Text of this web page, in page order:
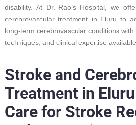
disability. At Dr. Rao’s Hospital, we
cerebrovascular treatment in Eluru to
long-term cerebrovascular conditions with
techniques, and clinical expertise available.
Stroke and
Treatment in
Care for Stroke